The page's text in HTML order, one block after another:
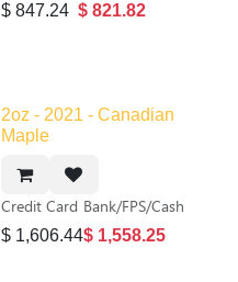
$ 847.24 $ 821.82
2oz - 2021 - Canadian
Maple
Credit Card
$ 1,606.44
Bank/FPS/Cash
$ 1,558.25